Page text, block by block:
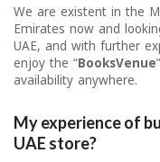
We are existent in the
Emirates now and
UAE, and with further
enjoy the “BooksVenue
availability anywhere.
My experience of
UAE store?